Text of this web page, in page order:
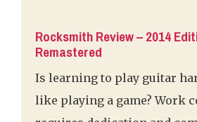
Rocksmith Review – 2014
Remastered
Is learning to play guitar
like playing a game? Work